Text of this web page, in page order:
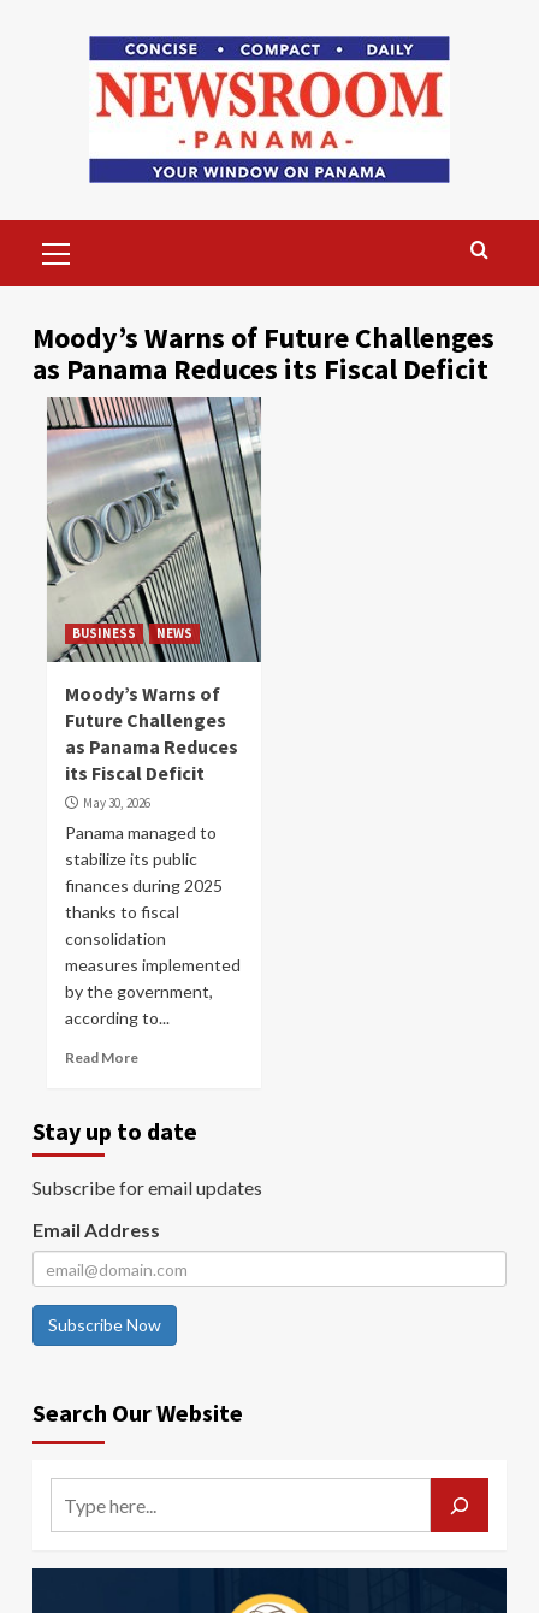
Menu
Moody’s Warns of Future Challenges
as Panama Reduces its Fiscal Deficit
BUSINESS NEWS
Moody’s Warns of
Future Challenges
as Panama Reduces
its Fiscal Deficit
May 30, 2026
Panama managed to
stabilize its public
finances during 2025
thanks to fiscal
consolidation
measures implemented
by the government,
according to...
Read More
Stay up to date
Subscribe for email updates
Email Address
Subscribe Now
Search Our Website